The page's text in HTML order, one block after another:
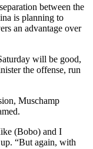
between the
is planning to
an advantage over
will be good,
the offense, run
Muschamp
(Bobo) and I
“But again, with